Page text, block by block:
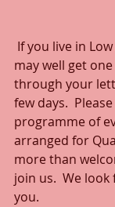
may well get
through your
few days.
programme of
arranged for
more than
join us.  We
you.